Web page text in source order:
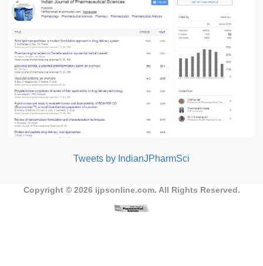
Tweets by IndianJPharmSci
Copyright © 2026 ijpsonline.com. All Rights Reserved.